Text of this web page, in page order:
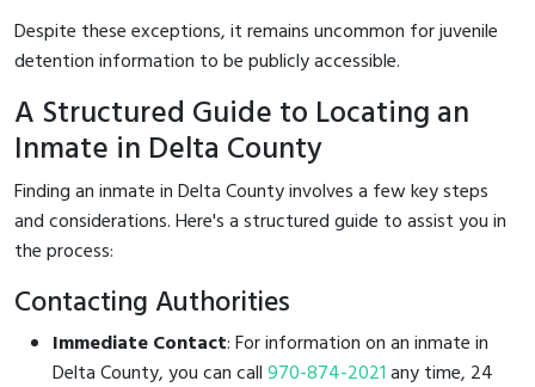
Despite these exceptions, it remains uncommon for juvenile
detention information to be publicly accessible.
A Structured Guide to Locating an
Inmate in Delta County
Finding an inmate in Delta County involves a few key steps
and considerations. Here's a structured guide to assist you in
the process:
Contacting Authorities
Immediate Contact: For information on an inmate in
Delta County, you can call970-874-2021any time, 24